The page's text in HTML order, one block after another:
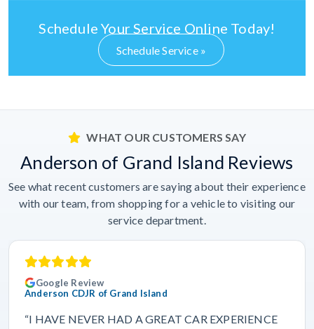
Schedule Your Service Online Today!
Schedule Service »
WHAT OUR CUSTOMERS SAY
Anderson of Grand Island Reviews
See what recent customers are saying about their experience
with our team, from shopping for a vehicle to visiting our
service department.
Google Review
Anderson CDJR of Grand Island
“I HAVE NEVER HAD A GREAT CAR EXPERIENCE